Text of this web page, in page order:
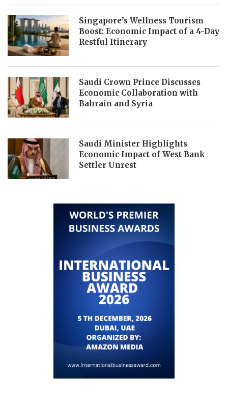
Singapore’s Wellness Tourism
Boost: Economic Impact of a 4-Day
Restful Itinerary
Saudi Crown Prince Discusses
Economic Collaboration with
Bahrain and Syria
Saudi Minister Highlights
Economic Impact of West Bank
Settler Unrest